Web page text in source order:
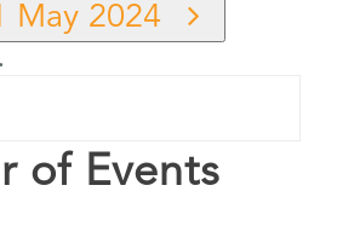
May 2024
of Events